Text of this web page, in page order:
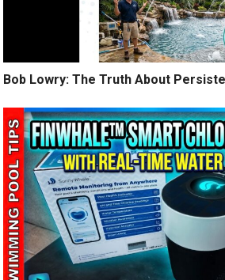
Bob Lowry: The Truth About